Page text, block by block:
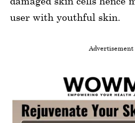
user with youthful skin.
Advertisement